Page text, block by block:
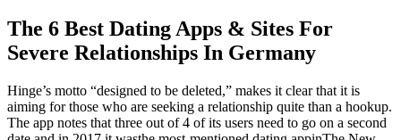
The 6 Best Dating Apps & Sites For
Severe Relationships In Germany
Hinge’s motto “designed to be deleted,” makes it clear that it is
aiming for those who are seeking a relationship quite than a hookup.
The app notes that three out of 4 of its users need to go on a second